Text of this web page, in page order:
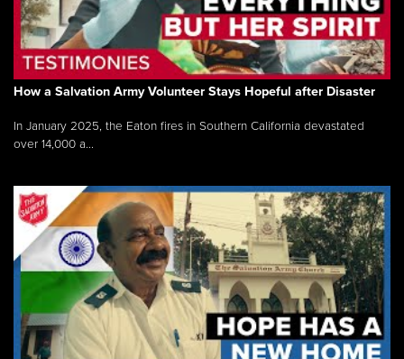
How a Salvation Army Volunteer Stays Hopeful after Disaster
In January 2025, the Eaton fires in Southern California devastated
over 14,000 a...